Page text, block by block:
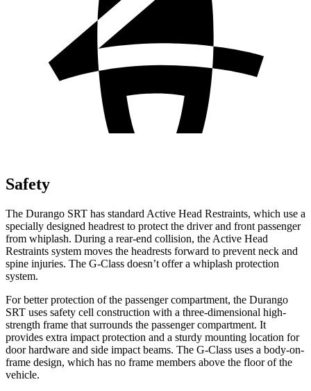
Safety
The Durango SRT has standard Active Head Restraints, which use a
specially designed headrest to protect the driver and front passenger
from whiplash. During a rear-end collision, the Active Head
Restraints system moves the headrests forward to prevent neck and
spine injuries. The G-Class doesn’t offer a whiplash protection
system.
For better protection of the passenger compartment, the Durango
SRT uses safety cell construction with a three-dimensional high-
strength frame that surrounds the passenger compartment. It
provides extra impact protection and a sturdy mounting location for
door hardware and side impact beams. The G-Class uses a body-on-
frame design, which has no frame members above the floor of the
vehicle.